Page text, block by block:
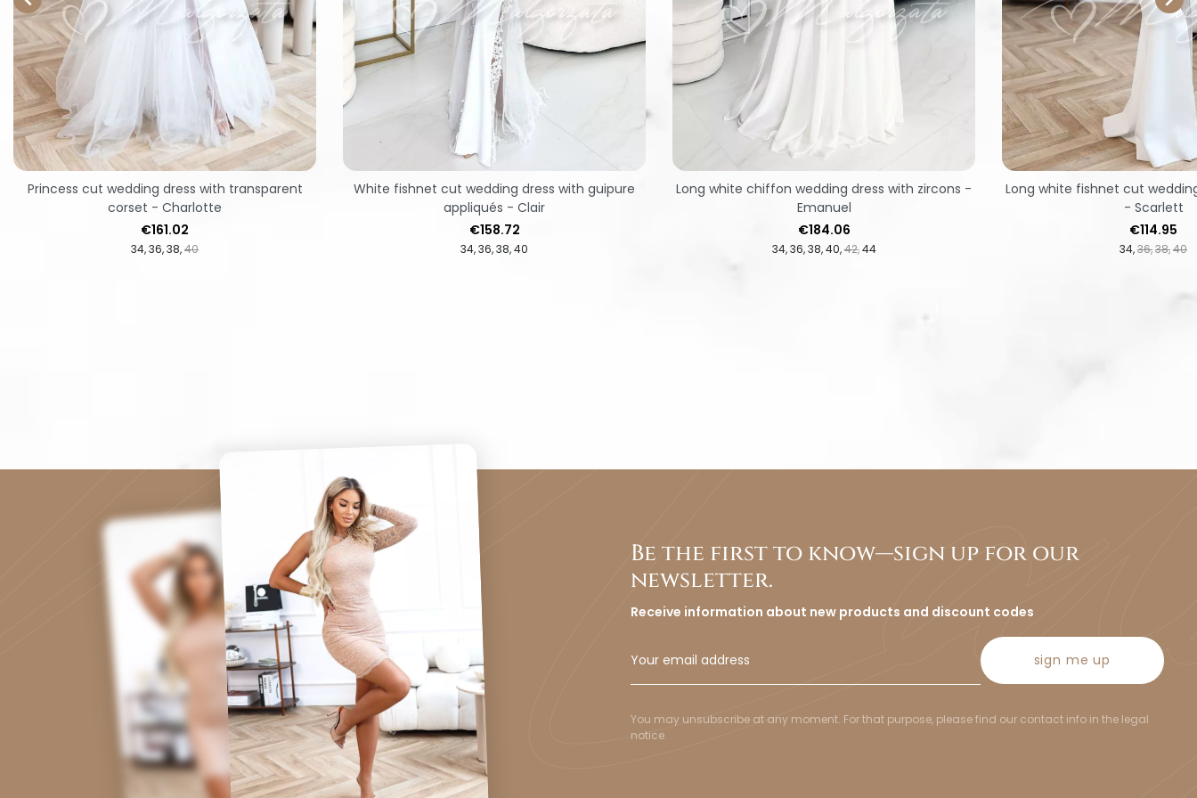
34 36 38 40
Price
€161.02
Princess cut wedding dress with transparent
corset - Charlotte
34 36 38 40
Price
€158.72
White fishnet cut wedding dress with guipure
appliqués - Clair
34 36 38 40 42 44
Price
€184.06
Long white chiffon wedding dress with zircons -
Emanuel
34 36 38 40
Price
€114.95
Long white fishnet cut
- Scarlett
Be the first to know—sign up for our
newsletter.
Receive information about new products and discount codes
sign me up
You may unsubscribe at any moment. For that purpose, please find our contact info in the legal
notice.